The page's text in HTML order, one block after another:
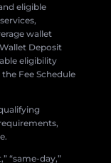
eligible
wallet
Deposit
eligibility
Fee Schedule
“same-day,”